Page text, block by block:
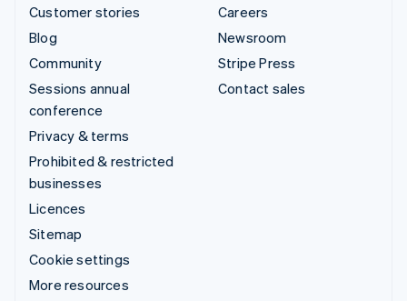
Customer stories
Blog
Community
Sessions annual
conference
Privacy & terms
Prohibited & restricted
businesses
Licences
Sitemap
Cookie settings
More resources
Careers
Newsroom
Stripe Press
Contact sales